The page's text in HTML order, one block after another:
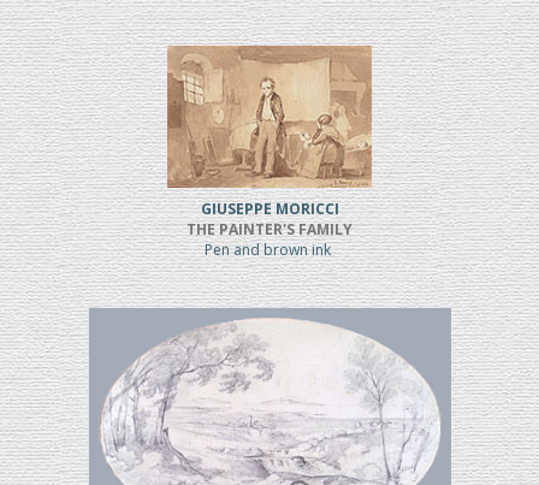
GIUSEPPE MORICCI
THE PAINTER'S FAMILY
Pen and brown ink